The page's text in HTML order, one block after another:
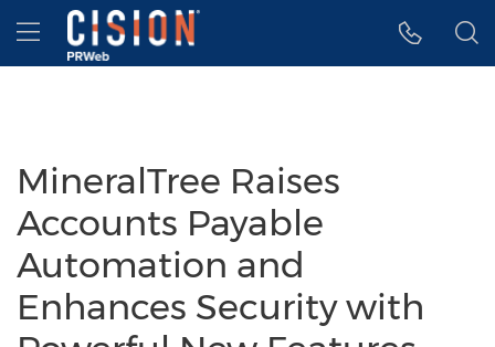
Accessibility Statement
Skip Navigation
Hamburger menu
MineralTree Raises
Accounts Payable
Automation and
Enhances Security with